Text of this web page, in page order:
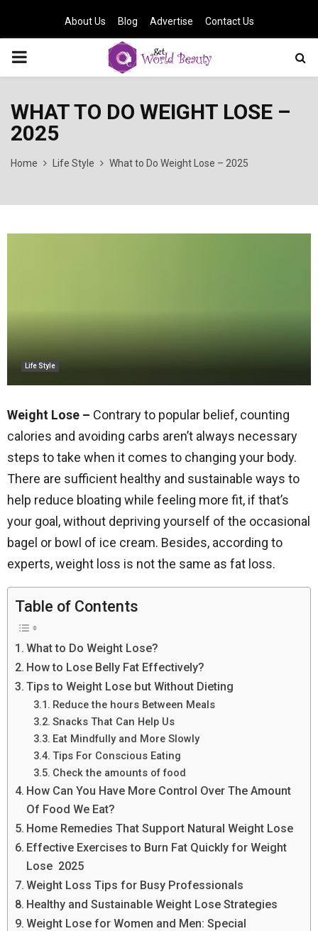
About Us Blog Advertise Contact Us
PRIMARY
WHAT TO DO WEIGHT LOSE –
2025
Home Life Style What to Do Weight Lose – 2025
Life Style
Weight Lose – Contrary to popular belief, counting
calories and avoiding carbs aren’t always necessary
steps to take when it comes to changing your body.
There are sufficient healthy and sustainable ways to
help reduce bloating while feeling more fit, if that’s
your goal, without depriving yourself of the occasional
bagel or bowl of ice cream. Besides, according to
experts, weight loss is not the same as fat loss.
Table of Contents
What to Do Weight Lose?
How to Lose Belly Fat Effectively?
Tips to Weight Lose but Without Dieting
Reduce the hours Between Meals
Snacks That Can Help Us
Eat Mindfully and More Slowly
Tips For Conscious Eating
Check the amounts of food
How Can You Have More Control Over The Amount
Of Food We Eat?
Home Remedies That Support Natural Weight Lose
Effective Exercises to Burn Fat Quickly for Weight
Lose 2025
Weight Loss Tips for Busy Professionals
Healthy and Sustainable Weight Lose Strategies
Weight Lose for Women and Men: Special